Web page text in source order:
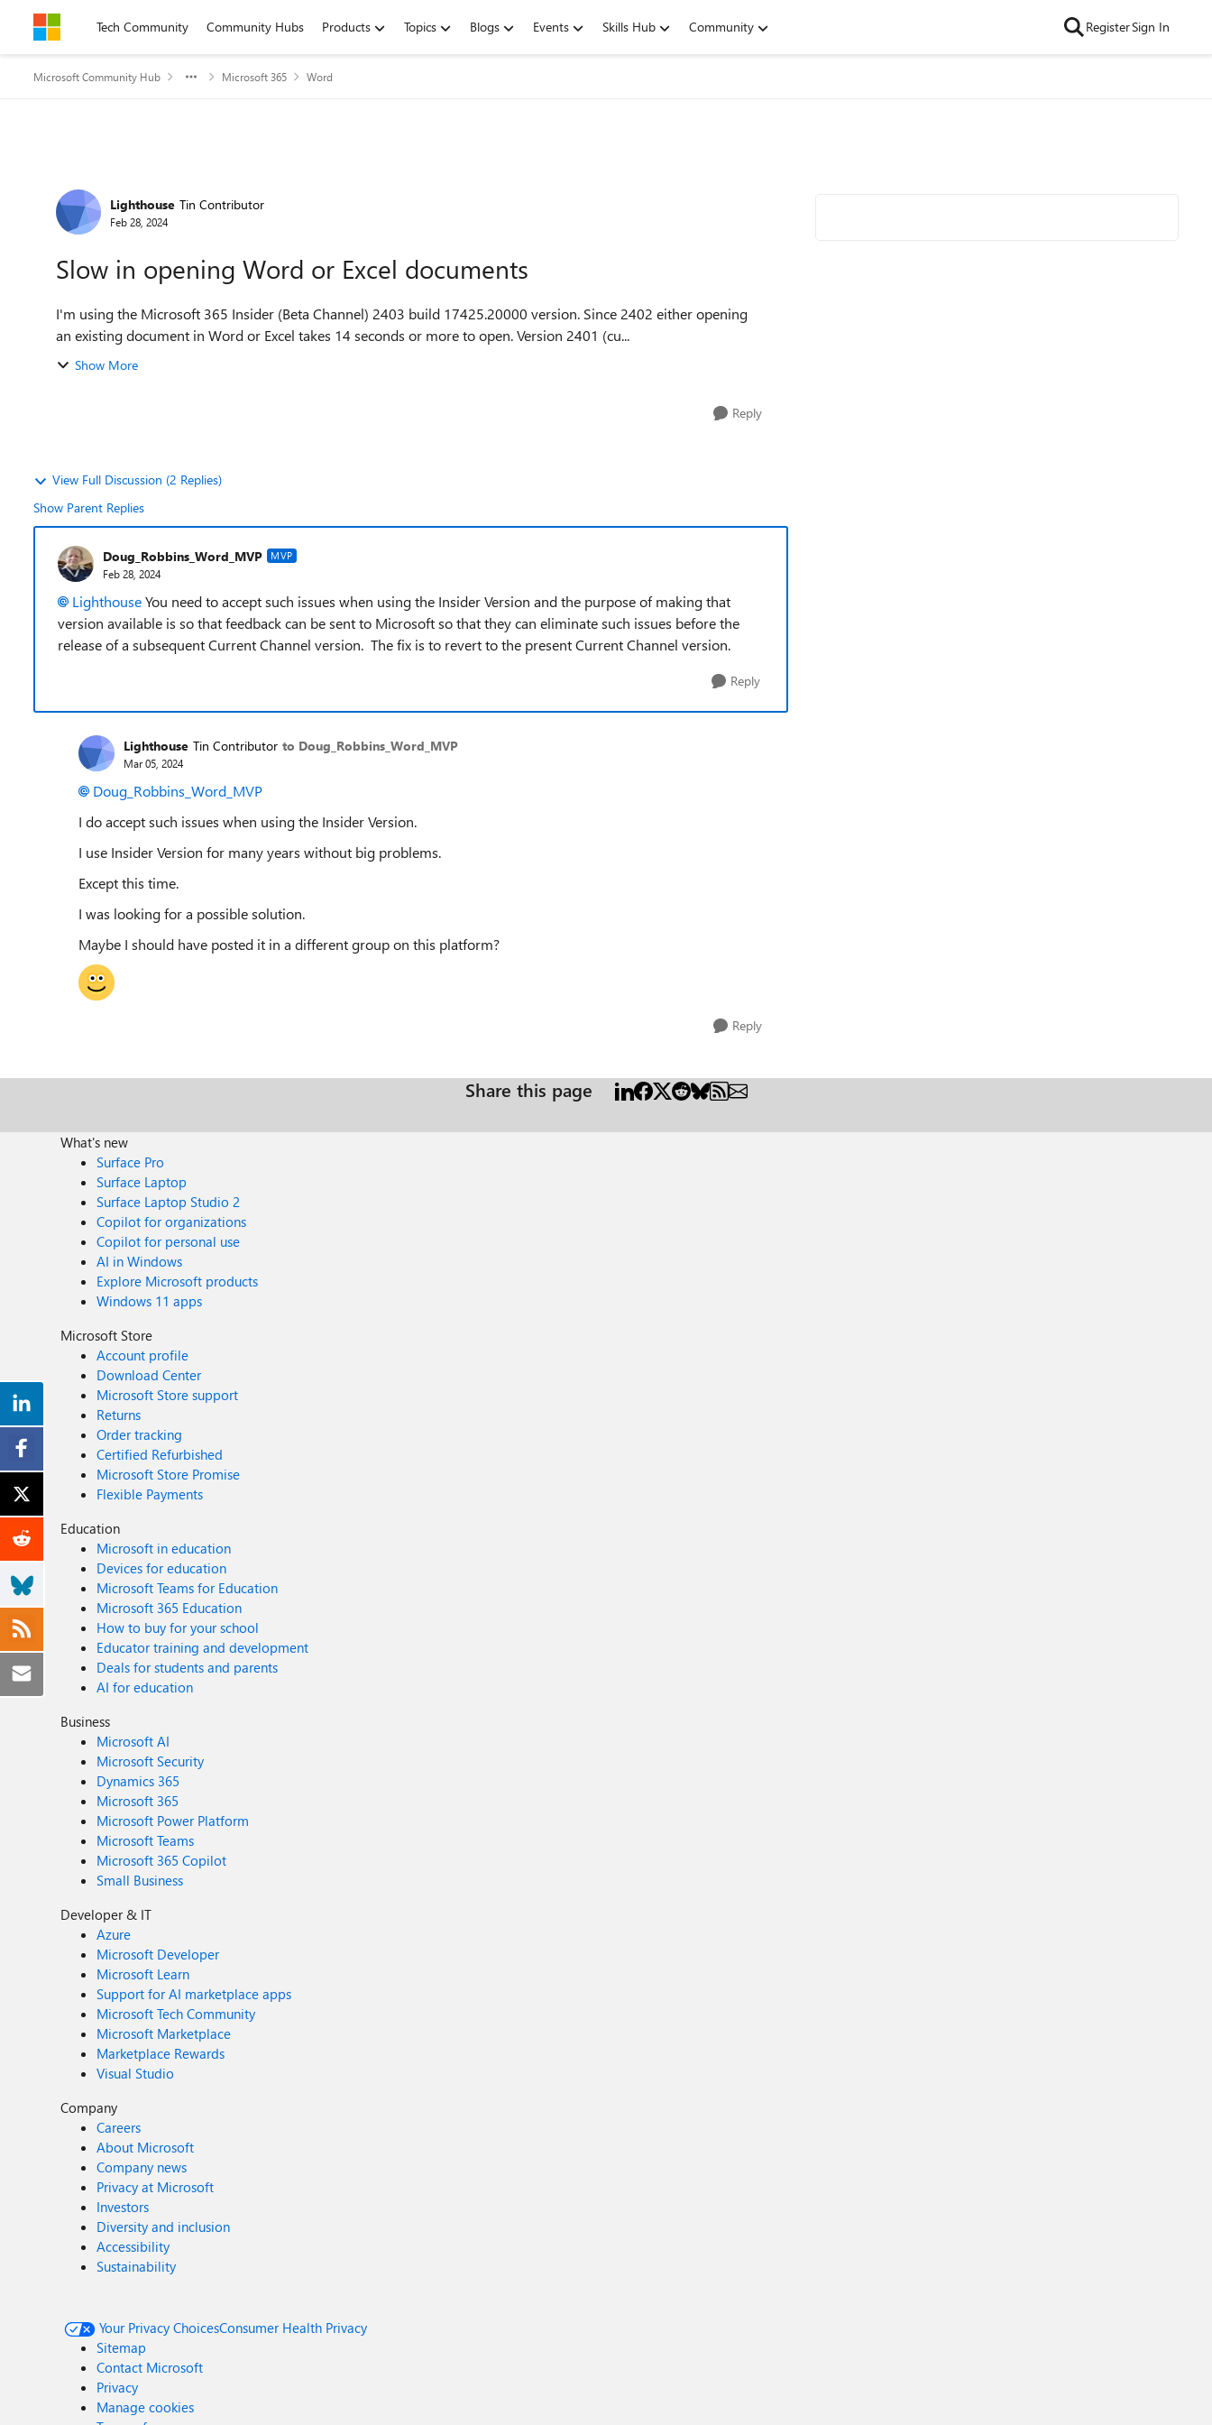
Skip to contentTech Community Community Hubs Products Topics Blogs Events Skills Hub Community RegisterSign In
Microsoft Community Hub Microsoft 365 Word
Forum Discussion
Lighthouse Tin Contributor
Feb 28, 2024
Slow in opening Word or Excel documents
I'm using the Microsoft 365 Insider (Beta Channel) 2403 build 17425.20000 version. Since 2402 either opening
an existing document in Word or Excel takes 14 seconds or more to open. Version 2401 (cu...
Show More
Reply
View Full Discussion (2 Replies)
Show Parent Replies
Doug_Robbins_Word_MVP MVP
Feb 28, 2024
LighthouseYou need to accept such issues when using the Insider Version and the purpose of making that
version available is so that feedback can be sent to Microsoft so that they can eliminate such issues before the
release of a subsequent Current Channel version. The fix is to revert to the present Current Channel version.
Reply
Lighthouse Tin Contributor to Doug_Robbins_Word_MVP
Mar 05, 2024
Doug_Robbins_Word_MVP
I do accept such issues when using the Insider Version.
I use Insider Version for many years without big problems.
Except this time.
I was looking for a possible solution.
Maybe I should have posted it in a different group on this platform?
Reply
Share this page
What's new
Surface Pro
Surface Laptop
Surface Laptop Studio 2
Copilot for organizations
Copilot for personal use
AI in Windows
Explore Microsoft products
Windows 11 apps
Microsoft Store
Account profile
Download Center
Microsoft Store support
Returns
Order tracking
Certified Refurbished
Microsoft Store Promise
Flexible Payments
Education
Microsoft in education
Devices for education
Microsoft Teams for Education
Microsoft 365 Education
How to buy for your school
Educator training and development
Deals for students and parents
AI for education
Business
Microsoft AI
Microsoft Security
Dynamics 365
Microsoft 365
Microsoft Power Platform
Microsoft Teams
Microsoft 365 Copilot
Small Business
Developer & IT
Azure
Microsoft Developer
Microsoft Learn
Support for AI marketplace apps
Microsoft Tech Community
Microsoft Marketplace
Marketplace Rewards
Visual Studio
Company
Careers
About Microsoft
Company news
Privacy at Microsoft
Investors
Diversity and inclusion
Accessibility
Sustainability
Your Privacy ChoicesConsumer Health Privacy
Sitemap
Contact Microsoft
Privacy
Manage cookies